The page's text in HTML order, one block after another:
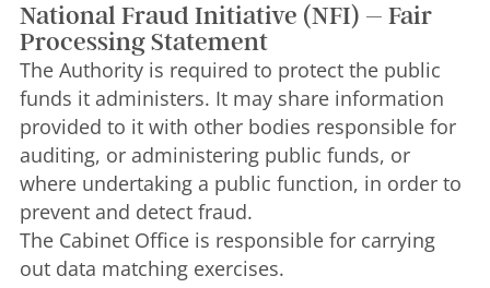
National Fraud Initiative (NFI) – Fair
Processing Statement
The Authority is required to protect the public
funds it administers. It may share information
provided to it with other bodies responsible for
auditing, or administering public funds, or
where undertaking a public function, in order to
prevent and detect fraud.
The Cabinet Office is responsible for carrying
out data matching exercises.